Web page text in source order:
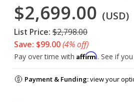
$2,699.00 (USD)
List Price: $2,798.00
Save: $99.00(4% off)
Pay over time with Affirm. See if
Payment & Funding:view your